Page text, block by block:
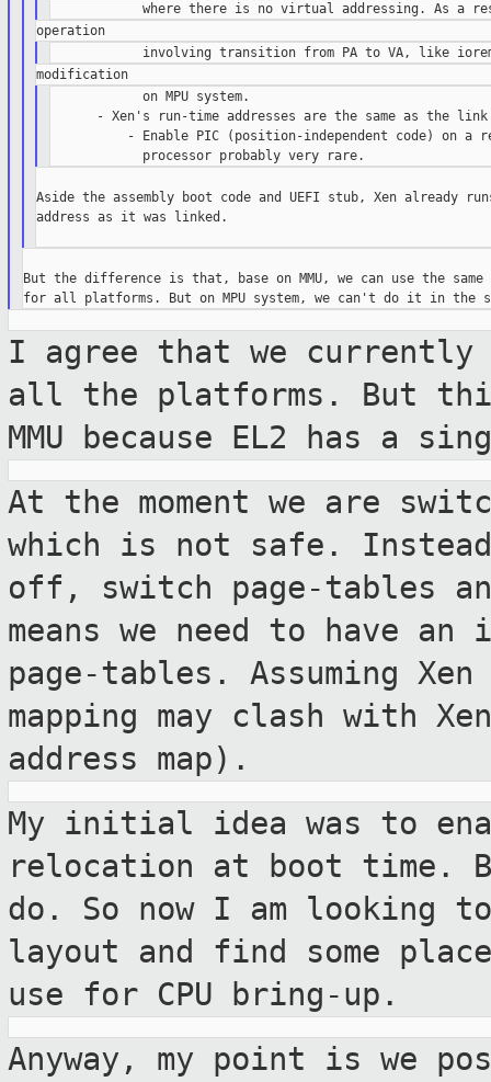
            on MPU system.
- Xen's run-time addresses are the same as the
- Enable PIC (position-independent code) on a
Aside the assembly boot code and UEFI stub, Xen already
address as it was linked.
But the difference is that, base on MMU, we can use the
I agree that we currently
all the platforms. But
MMU because EL2 has a
At the moment we are
which is not safe.
off, switch page-tables
means we need to have
page-tables. Assuming
mapping may clash with
address map).
My initial idea was to
relocation at boot time.
do. So now I am looking
layout and find some
use for CPU bring-up.
Anyway, my point is we